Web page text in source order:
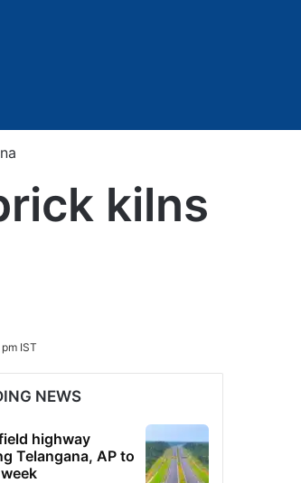
kilns
IST
NEWS
highway
Telangana, AP to